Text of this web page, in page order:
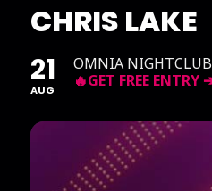
CHRIS LAKE
21
AUG
OMNIA NIGHTCLUB